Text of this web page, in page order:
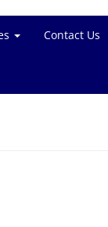
Contact Us